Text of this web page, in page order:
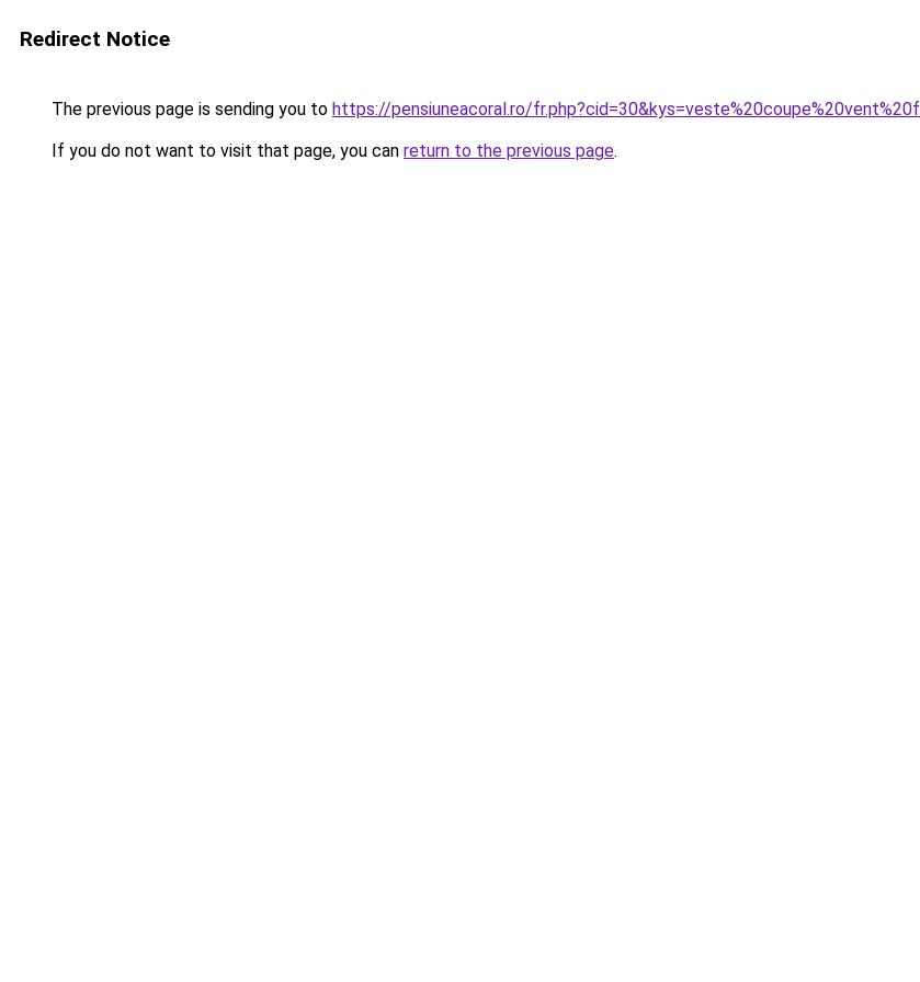
Redirect Notice
The previous page is sending you to https://pensiuneacoral.ro/
If you do not want to visit that page, you can return to the previous page.